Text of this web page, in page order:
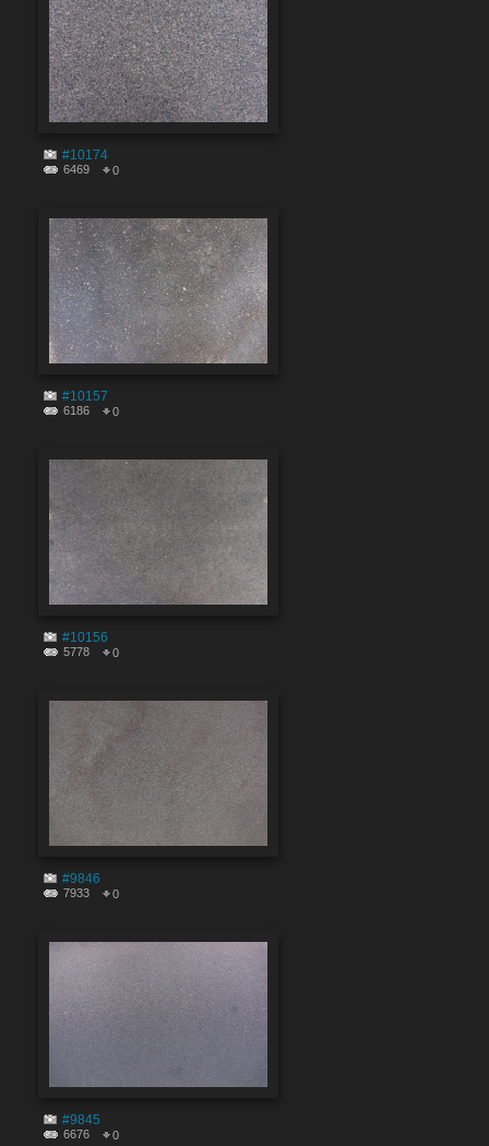
#10174
6469 0
#10157
6186 0
#10156
5778 0
#9846
7933 0
#9845
6676 0